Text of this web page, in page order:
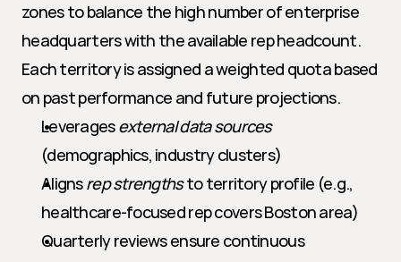
zones to balance the high number of enterprise
headquarters with the available rep headcount.
Each territory is assigned a weighted quota based
on past performance and future projections.
Leverages external data sources
(demographics, industry clusters)
Aligns rep strengths to territory profile (e.g.,
healthcare-focused rep covers Boston area)
Quarterly reviews ensure continuous